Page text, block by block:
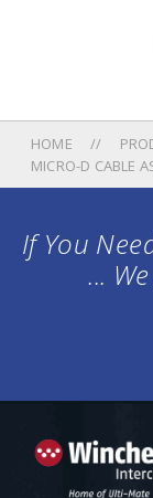
HOME
MICRO-D CABLE
If You
...